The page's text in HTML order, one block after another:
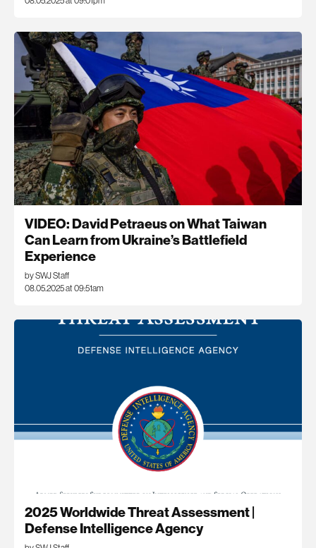
VIDEO: David Petraeus on What Taiwan
Can Learn from Ukraine’s Battlefield
Experience
by SWJ Staff
08.05.2025 at 09:51am
2025 Worldwide Threat Assessment |
Defense Intelligence Agency